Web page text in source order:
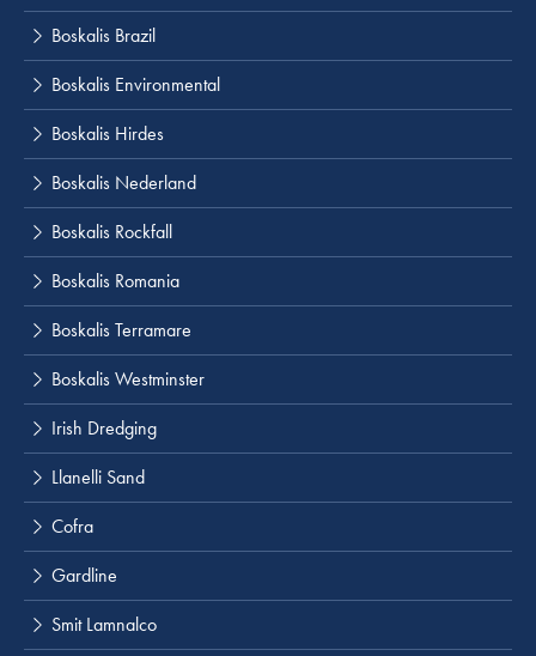
Boskalis Brazil
Boskalis Environmental
Boskalis Hirdes
Boskalis Nederland
Boskalis Rockfall
Boskalis Romania
Boskalis Terramare
Boskalis Westminster
Irish Dredging
Llanelli Sand
Cofra
Gardline
Smit Lamnalco